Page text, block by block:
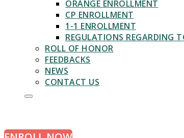
ORANGE ENROLLMENT
CP ENROLLMENT
1-1 ENROLLMENT
REGULATIONS REGARDING
ROLL OF HONOR
FEEDBACKS
NEWS
CONTACT US
APPLY TODAY